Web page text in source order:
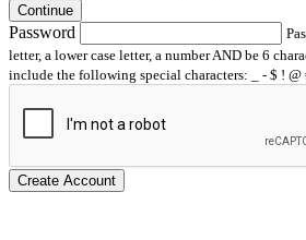
Continue
Password
letter, a lower case letter, a number AND be 6
include the following special characters: _ - $ ! @
Create Account